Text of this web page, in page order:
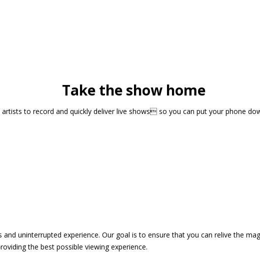
Take the show home
to record and quickly deliver live shows so you can put your phone
uninterrupted experience. Our goal is to ensure that you can relive the
the best possible viewing experience.